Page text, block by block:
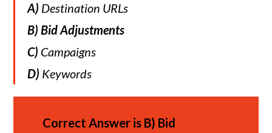
A) Destination URLs
B) Bid Adjustments
C) Campaigns
D) Keywords
Correct Answer is B) Bid